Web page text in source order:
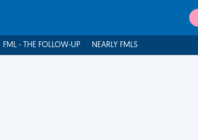
FML - THE FOLLOW-UP NEARLY FMLS